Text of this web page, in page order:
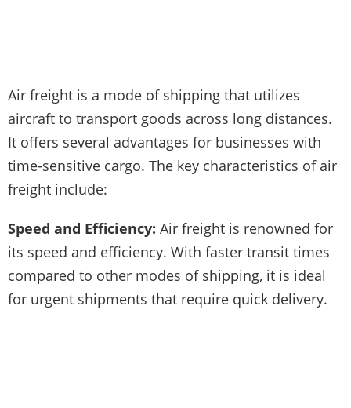
Air freight is a mode of shipping that utilizes
aircraft to transport goods across long distances.
It offers several advantages for businesses with
time-sensitive cargo. The key characteristics of air
freight include:
Speed and Efficiency: Air freight is renowned for
its speed and efficiency. With faster transit times
compared to other modes of shipping, it is ideal
for urgent shipments that require quick delivery.